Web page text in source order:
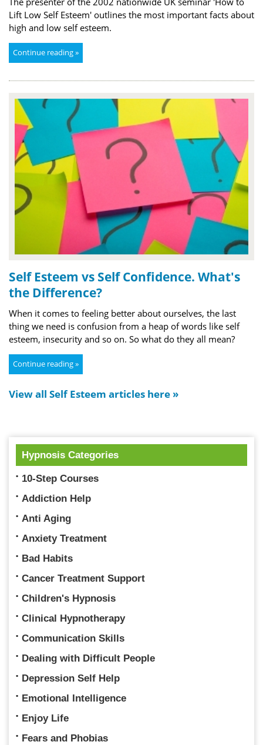
Lift Low Self Esteem' outlines the most important facts about
high and low self esteem.
Continue reading »
Self Esteem vs Self Confidence. What's
the Difference?
When it comes to feeling better about ourselves, the last
thing we need is confusion from a heap of words like self
esteem, insecurity and so on. So what do they all mean?
Continue reading »
View all Self Esteem articles here »
Hypnosis Categories
10-Step Courses
Addiction Help
Anti Aging
Anxiety Treatment
Bad Habits
Cancer Treatment Support
Children's Hypnosis
Clinical Hypnotherapy
Communication Skills
Dealing with Difficult People
Depression Self Help
Emotional Intelligence
Enjoy Life
Fears and Phobias